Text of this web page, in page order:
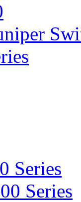
Series
Series